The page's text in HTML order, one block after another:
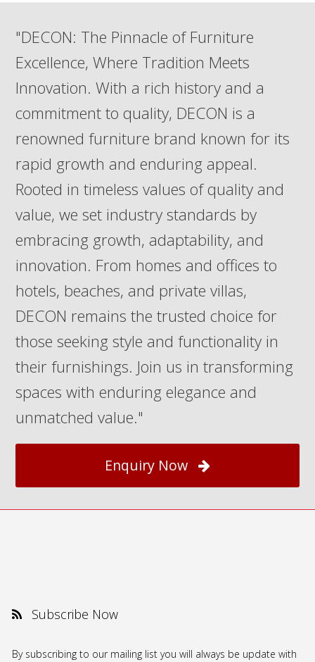
"DECON: The Pinnacle of Furniture
Excellence, Where Tradition Meets
Innovation. With a rich history and a
commitment to quality, DECON is a
renowned furniture brand known for its
rapid growth and enduring appeal.
Rooted in timeless values of quality and
value, we set industry standards by
embracing growth, adaptability, and
innovation. From homes and offices to
hotels, beaches, and private villas,
DECON remains the trusted choice for
those seeking style and functionality in
their furnishings. Join us in transforming
spaces with enduring elegance and
unmatched value."
Enquiry Now
Subscribe Now
By subscribing to our mailing list you will always be update with